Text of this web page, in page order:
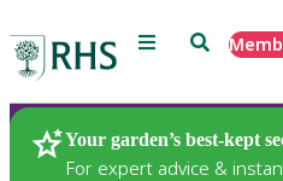
Menu Search
Your garden’s best-kept
For expert advice &
Plants